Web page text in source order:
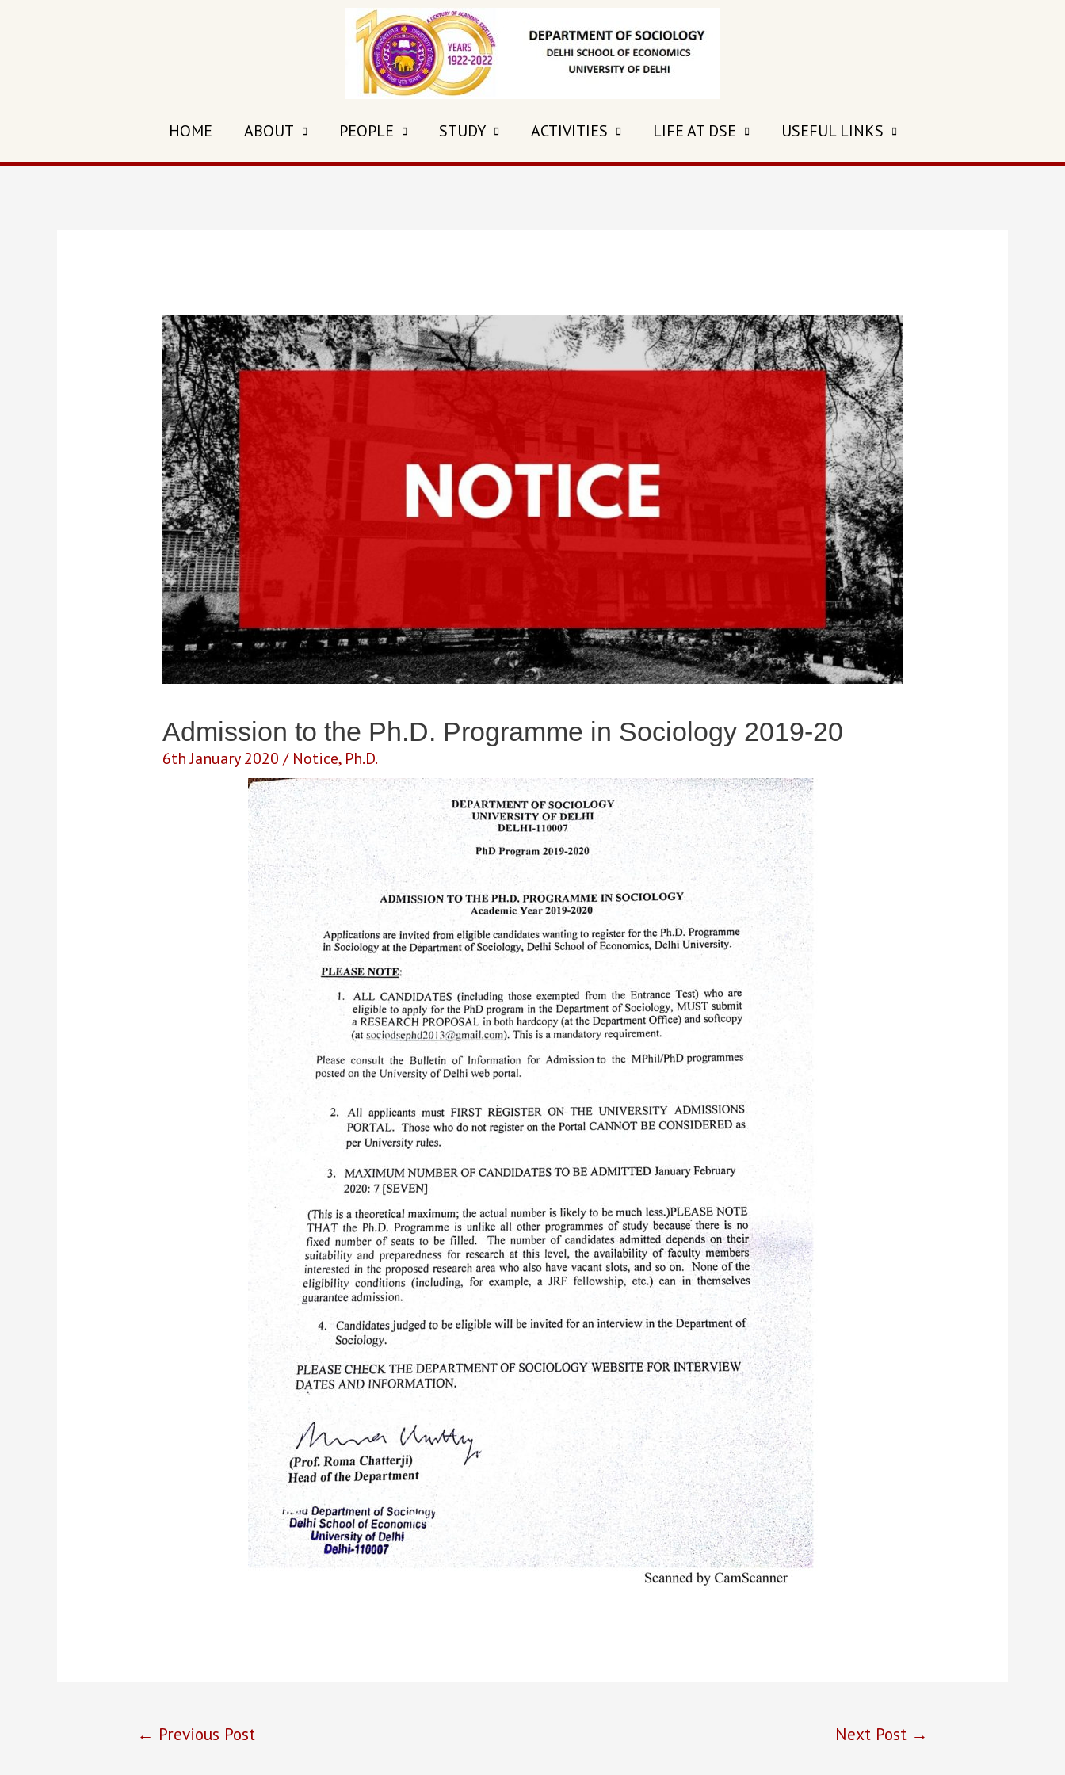
HOME ABOUT PEOPLE STUDY ACTIVITIES LIFE AT DSE USEFUL LINKS
Admission to the Ph.D. Programme in Sociology 2019-20
6th January 2020/ Notice, Ph.D.
← Previous Post Next Post →